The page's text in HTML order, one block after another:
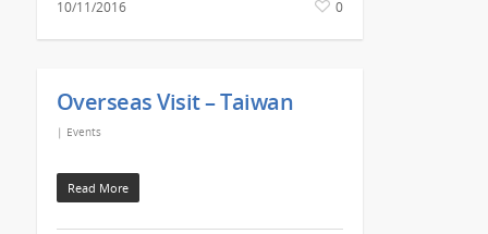
10/11/2016 0
Overseas Visit – Taiwan
| Events
Read More